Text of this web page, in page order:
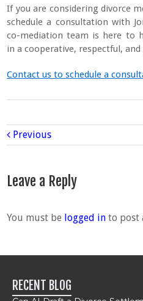
If you are considering divorce
schedule a consultation with
co-mediation team is here to
in a cooperative, respectful,
Contact us to schedule a
Previous
Leave a Reply
You must be logged in to post
RECENT BLOG